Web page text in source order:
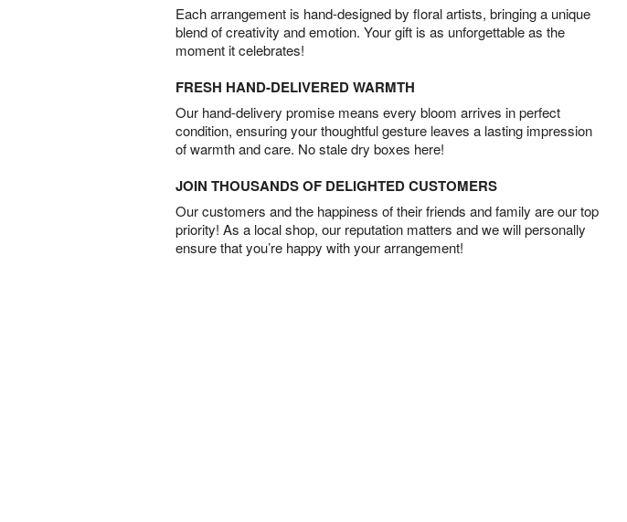
Each arrangement is hand-designed by floral artists, bringing a unique
blend of creativity and emotion. Your gift is as unforgettable as the
moment it celebrates!
FRESH HAND-DELIVERED WARMTH
Our hand-delivery promise means every bloom arrives in perfect
condition, ensuring your thoughtful gesture leaves a lasting impression
of warmth and care. No stale dry boxes here!
JOIN THOUSANDS OF DELIGHTED CUSTOMERS
Our customers and the happiness of their friends and family are our top
priority! As a local shop, our reputation matters and we will personally
ensure that you’re happy with your arrangement!